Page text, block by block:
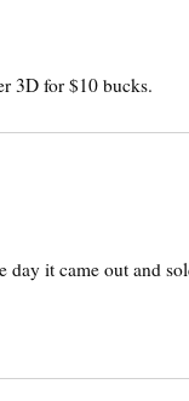
3D for $10 bucks.
it came out and